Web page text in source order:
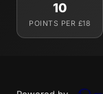
10
POINTS PER £18